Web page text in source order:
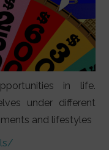
in life.
under different
and lifestyles